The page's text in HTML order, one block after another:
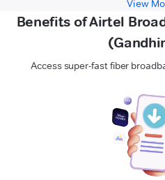
View
Benefits of Airtel
Access super-fast fiber